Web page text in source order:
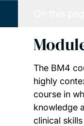
The BM4
highly
course in
knowledge
clinical